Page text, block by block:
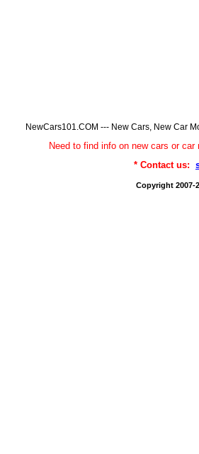
NewCars101.COM --- New Cars, New Car
Need to find info on new cars or
* Contact us:
Copyright 2007-